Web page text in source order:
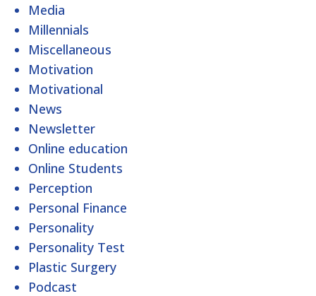
Media
Millennials
Miscellaneous
Motivation
Motivational
News
Newsletter
Online education
Online Students
Perception
Personal Finance
Personality
Personality Test
Plastic Surgery
Podcast